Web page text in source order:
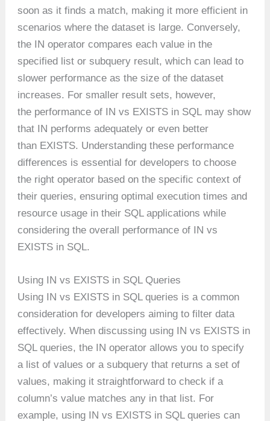
soon as it finds a match, making it more efficient in
scenarios where the dataset is large. Conversely,
the IN operator compares each value in the
specified list or subquery result, which can lead to
slower performance as the size of the dataset
increases. For smaller result sets, however,
the performance of IN vs EXISTS in SQL may show
that IN performs adequately or even better
than EXISTS. Understanding these performance
differences is essential for developers to choose
the right operator based on the specific context of
their queries, ensuring optimal execution times and
resource usage in their SQL applications while
considering the overall performance of IN vs
EXISTS in SQL.
Using IN vs EXISTS in SQL Queries
Using IN vs EXISTS in SQL queries is a common
consideration for developers aiming to filter data
effectively. When discussing using IN vs EXISTS in
SQL queries, the IN operator allows you to specify
a list of values or a subquery that returns a set of
values, making it straightforward to check if a
column’s value matches any in that list. For
example, using IN vs EXISTS in SQL queries can